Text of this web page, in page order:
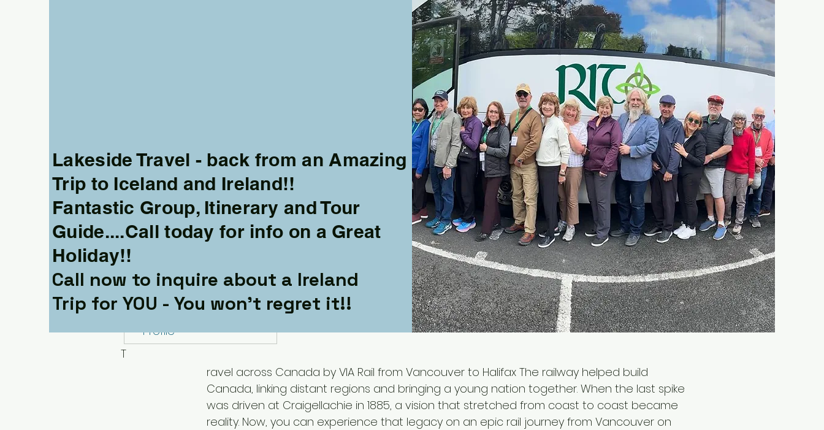
Lakeside Travel - back from an Amazing
Trip to Iceland and Ireland!!
Fantastic Group, Itinerary and Tour
Guide....Call today for info on a Great
Holiday!!
Call now to inquire about a Ireland
Trip for YOU - You won't regret it!!
T
ravel across Canada by VIA Rail from Vancouver to Halifax The railway helped build
Canada, linking distant regions and bringing a young nation together. When the last spike
was driven at Craigellachie in 1885, a vision that stretched from coast to coast became
reality. Now, you can experience that legacy on an epic rail journey from Vancouver on
Frank Kristopoulos
Follow
Profile